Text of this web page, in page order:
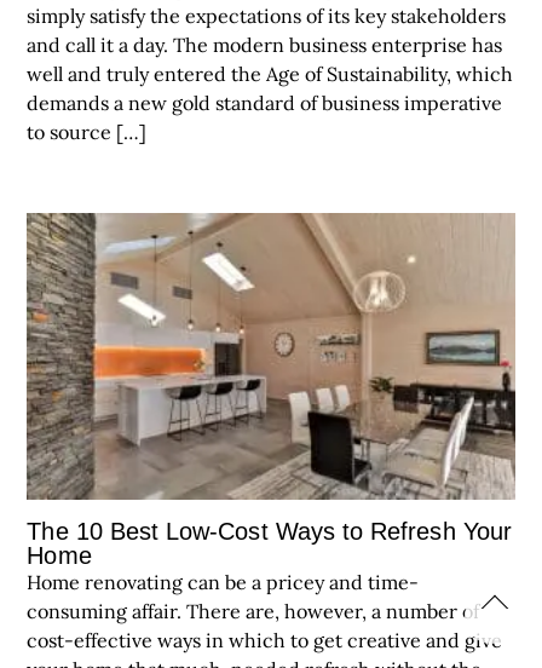
simply satisfy the expectations of its key stakeholders
and call it a day. The modern business enterprise has
well and truly entered the Age of Sustainability, which
demands a new gold standard of business imperative
to source […]
The 10 Best Low-Cost Ways to Refresh Your
Home
Home renovating can be a pricey and time-
consuming affair. There are, however, a number of
cost-effective ways in which to get creative and give